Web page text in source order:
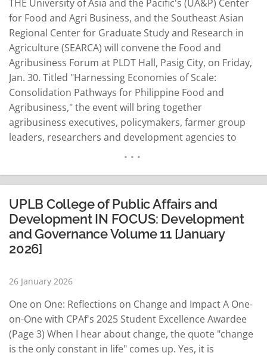
THE University of Asia and the Pacific's (UA&P) Center
for Food and Agri Business, and the Southeast Asian
Regional Center for Graduate Study and Research in
Agriculture (SEARCA) will convene the Food and
Agribusiness Forum at PLDT Hall, Pasig City, on Friday,
Jan. 30. Titled "Harnessing Economies of Scale:
Consolidation Pathways for Philippine Food and
Agribusiness," the event will bring together
agribusiness executives, policymakers, farmer group
leaders, researchers and development agencies to
Mercedita Sombilla said the forum's core purpose is to
raise awareness of consolidation's strategic value,
showcase…
READ MORE
UPLB College of Public Affairs and
Development IN FOCUS: Development
and Governance Volume 11 [January
2026]
26 January 2026
One on One: Reflections on Change and Impact A One-
on-One with CPAf's 2025 Student Excellence Awardee
(Page 3) When I hear about change, the quote "change
is the only constant in life" comes up. Yes, it is